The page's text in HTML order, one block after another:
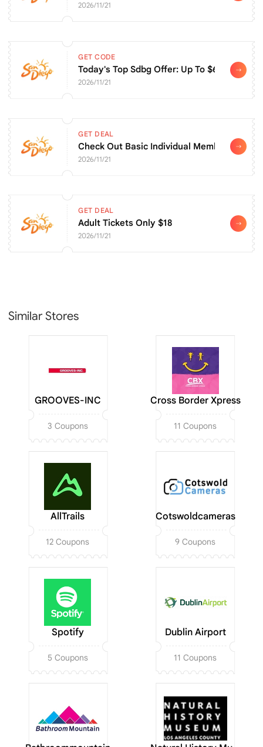
2026/11/21
GET CODE
Today's Top Sdbg Offer: Up To $6 Off Adult
2026/11/21
GET DEAL
Check Out Basic Individual Membership
2026/11/21
GET DEAL
Adult Tickets Only $18
2026/11/21
Similar Stores
GROOVES-INC
3 Coupons
Cross Border Xpress
11 Coupons
AllTrails
12 Coupons
Cotswoldcameras
9 Coupons
Spotify
5 Coupons
Dublin Airport
11 Coupons